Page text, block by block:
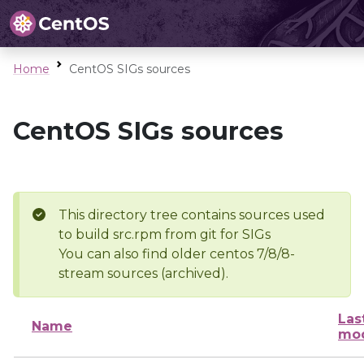
Home CentOS SIGs sources
CentOS SIGs sources
This directory tree contains sources used
to build src.rpm from git for SIGs
You can also find older centos 7/8/8-
stream sources (archived).
Name